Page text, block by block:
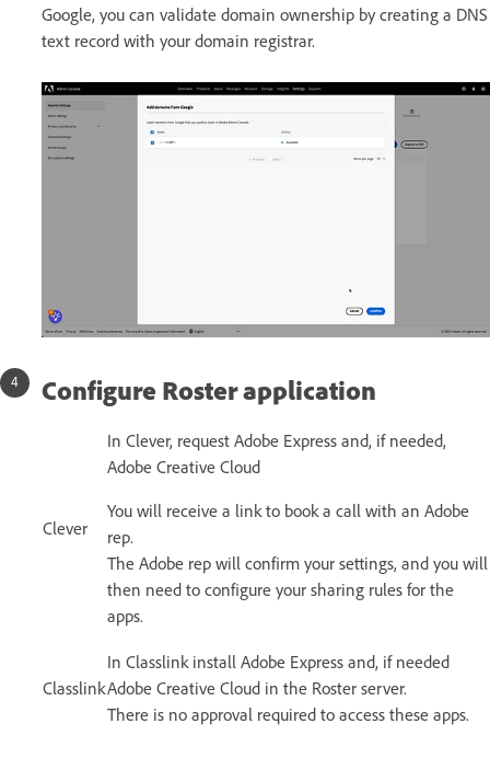
Google, you can validate domain ownership by creating a DNS
text record with your domain registrar.
Configure Roster application
Clever
In Clever, request Adobe Express and, if needed,
Adobe Creative Cloud
You will receive a link to book a call with an Adobe
rep.
The Adobe rep will confirm your settings, and you will
then need to configure your sharing rules for the
apps.
Classlink
In Classlink install Adobe Express and, if needed
Adobe Creative Cloud in the Roster server.
There is no approval required to access these apps.